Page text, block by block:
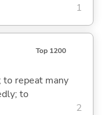
1
Top 1200
to repeat many
to
2